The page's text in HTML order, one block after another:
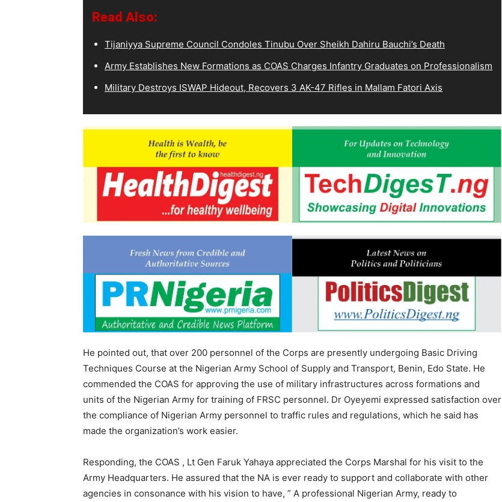
Read Also:
Tijaniyya Supreme Council Condoles Tinubu Over Sheikh Dahiru Bauchi’s Death
Army Establishes New Formations as COAS Charges Infantry Graduates on Professionalism
Military Destroys ISWAP Hideout, Recovers 3 AK-47 Rifles in Mallam Fatori Axis
He pointed out, that over 200 personnel of the Corps are presently undergoing Basic Driving
Techniques Course at the Nigerian Army School of Supply and Transport, Benin, Edo State. He
commended the COAS for approving the use of military infrastructures across formations and
units of the Nigerian Army for training of FRSC personnel. Dr Oyeyemi expressed satisfaction over
the compliance of Nigerian Army personnel to traffic rules and regulations, which he said has
made the organization’s work easier.
Responding, the COAS , Lt Gen Faruk Yahaya appreciated the Corps Marshal for his visit to the
Army Headquarters. He assured that the NA is ever ready to support and collaborate with other
agencies in consonance with his vision to have, ” A professional Nigerian Army, ready to